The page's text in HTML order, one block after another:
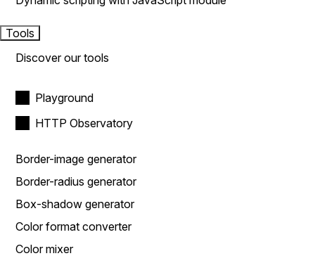
Tools
Discover our tools
Playground
HTTP Observatory
Border-image generator
Border-radius generator
Box-shadow generator
Color format converter
Color mixer